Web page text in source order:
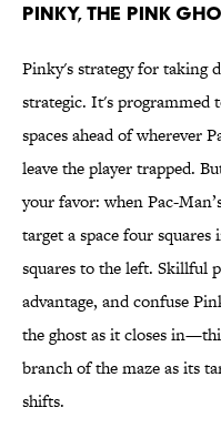
PINKY, THE PINK
Pinky's strategy for taking
strategic. It's programmed
spaces ahead of wherever
leave the player trapped.
your favor: when Pac-
target a space four
squares to the left. Skillful
advantage, and confuse
the ghost as it closes
branch of the maze as its
shifts.